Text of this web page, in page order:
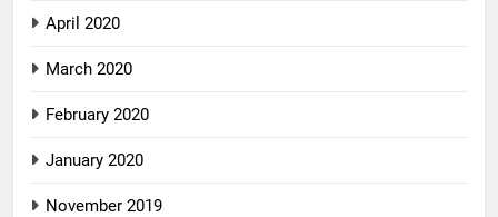
April 2020
March 2020
February 2020
January 2020
November 2019